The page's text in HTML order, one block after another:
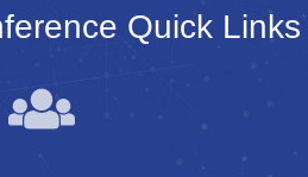
Quick Links